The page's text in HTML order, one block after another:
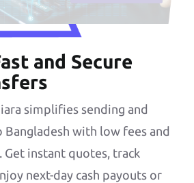
and Secure
simplifies sending and
with low fees and
instant quotes, track
next-day cash payouts or